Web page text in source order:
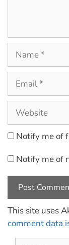
Notify me of
Notify me of
This site uses
comment data